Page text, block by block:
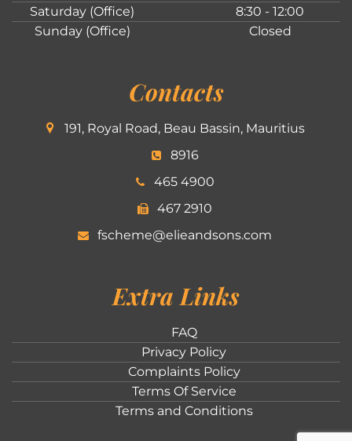
Saturday (Office)
8:30 - 12:00
Sunday (Office)
Closed
Contacts
191, Royal Road, Beau Bassin, Mauritius
8916
465 4900
467 2910
fscheme@elieandsons.com
Extra Links
FAQ
Privacy Policy
Complaints Policy
Terms Of Service
Terms and Conditions